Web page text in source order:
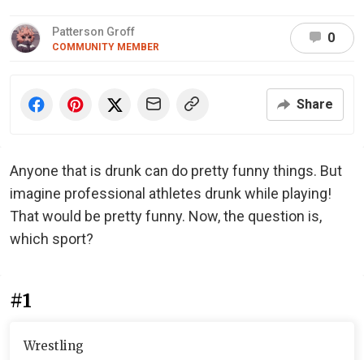
Patterson Groff
COMMUNITY MEMBER
0
Share
Anyone that is drunk can do pretty funny things. But
imagine professional athletes drunk while playing!
That would be pretty funny. Now, the question is,
which sport?
#1
Wrestling